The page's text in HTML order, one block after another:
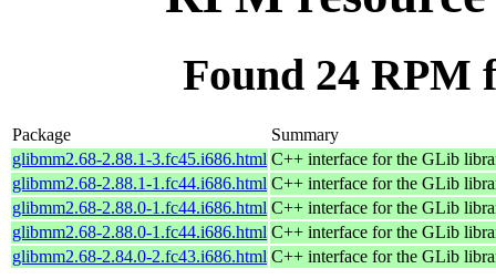
Found 24 RPM
Package
Summary
glibmm2.68-2.88.1-3.fc45.i686.html C++ interface for the GLib
glibmm2.68-2.88.1-1.fc44.i686.html C++ interface for the GLib
glibmm2.68-2.88.0-1.fc44.i686.html C++ interface for the GLib
glibmm2.68-2.88.0-1.fc44.i686.html C++ interface for the GLib
glibmm2.68-2.84.0-2.fc43.i686.html C++ interface for the GLib